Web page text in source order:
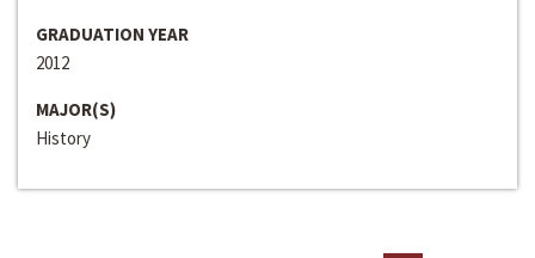
GRADUATION YEAR
2012
MAJOR(S)
History